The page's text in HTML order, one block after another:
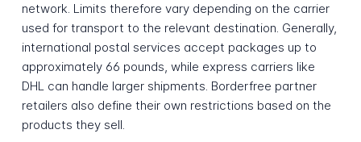
network. Limits therefore vary depending on the carrier
used for transport to the relevant destination. Generally,
international postal services accept packages up to
approximately 66 pounds, while express carriers like
DHL can handle larger shipments. Borderfree partner
retailers also define their own restrictions based on the
products they sell.